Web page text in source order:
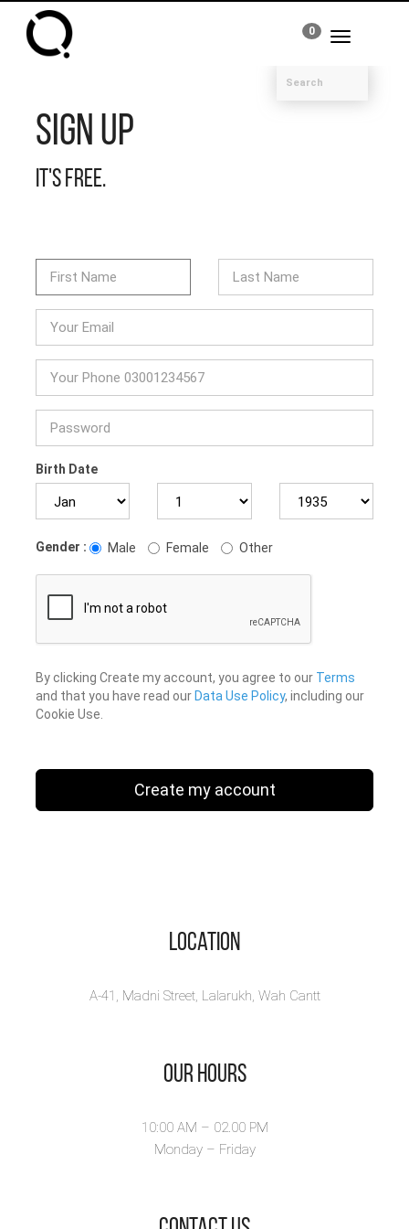
Toggle
0
Sign Up
It's free.
Birth Date
Gender : Male Female Other
By clicking Create my account, you agree to our Terms
and that you have read our Data Use Policy, including our
Cookie Use.
Create my account
Location
A-41, Madni Street, Lalarukh, Wah Cantt
Our Hours
10:00 AM – 02.00 PM
Monday – Friday